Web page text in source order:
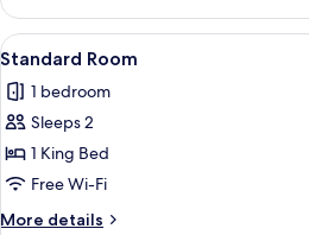
Room,
Pool
Access
View
all
photos
for
Standard
Room
1
Standard Room
1 bedroom
Sleeps 2
1 King Bed
Free Wi-Fi
More details
More